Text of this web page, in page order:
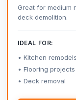
Great for medium
deck demolition.
IDEAL FOR:
Kitchen remodels
Flooring projects
Deck removal